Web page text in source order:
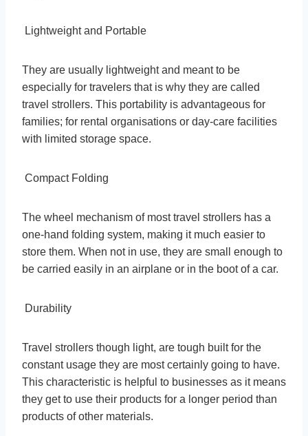
Lightweight and Portable
They are usually lightweight and meant to be
especially for travelers that is why they are called
travel strollers. This portability is advantageous for
families; for rental organisations or day-care facilities
with limited storage space.
Compact Folding
The wheel mechanism of most travel strollers has a
one-hand folding system, making it much easier to
store them. When not in use, they are small enough to
be carried easily in an airplane or in the boot of a car.
Durability
Travel strollers though light, are tough built for the
constant usage they are most certainly going to have.
This characteristic is helpful to businesses as it means
they get to use their products for a longer period than
products of other materials.